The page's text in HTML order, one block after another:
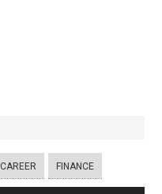
CAREER FINANCE